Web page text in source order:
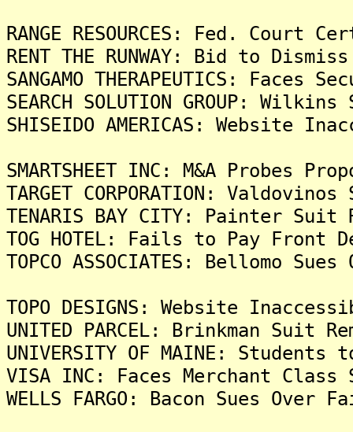
RANGE RESOURCES: Fed.
RENT THE RUNWAY: Bid to
SANGAMO THERAPEUTICS:
SEARCH SOLUTION GROUP:
SHISEIDO AMERICAS: Website
SMARTSHEET INC: M&A Probes
TARGET CORPORATION:
TENARIS BAY CITY: Painter Suit
TOG HOTEL: Fails to Pay Front
TOPCO ASSOCIATES: Bellomo
TOPO DESIGNS: Website
UNITED PARCEL: Brinkman Suit
UNIVERSITY OF MAINE:
VISA INC: Faces Merchant
WELLS FARGO: Bacon Sues